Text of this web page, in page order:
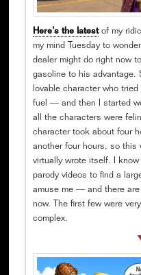
Here’s the latestof my
my mind Tuesday to
dealer might do right now
gasoline to his advantage.
lovable character who
fuel — and then I started
all the characters were
character took about four
another four hours, so this
virtually wrote itself. I
parody videos to find a
amuse me — and there are
now. The first few were
complex.